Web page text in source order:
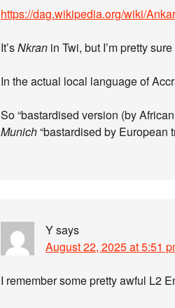
https://dag.wikipedia.org/wiki/
It’sNkran in Twi, but I’m pretty
In the actual local language of
So “bastardised version (by
Munich“bastardised by European
Ysays
August 22, 2025 at 5:51
I remember some pretty awful L2